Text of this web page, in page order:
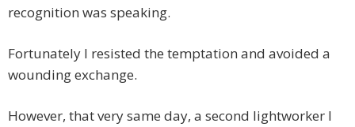
recognition was speaking.
Fortunately I resisted the temptation and avoided a
wounding exchange.
However, that very same day, a second lightworker I